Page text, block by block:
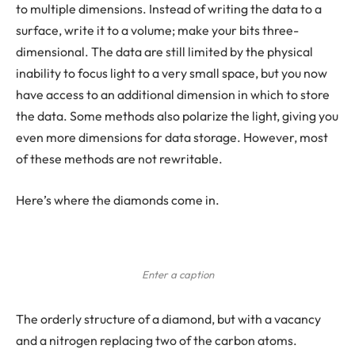
to multiple dimensions. Instead of writing the data to a
surface, write it to a volume; make your bits three-
dimensional. The data are still limited by the physical
inability to focus light to a very small space, but you now
have access to an additional dimension in which to store
the data. Some methods also polarize the light, giving you
even more dimensions for data storage. However, most
of these methods are not rewritable.
Here’s where the diamonds come in.
Enter a caption
The orderly structure of a diamond, but with a vacancy
and a nitrogen replacing two of the carbon atoms.